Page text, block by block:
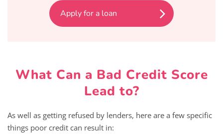
Apply for a loan
What Can a Bad Credit Score
Lead to?
As well as getting refused by lenders, here are a few specific
things poor credit can result in: